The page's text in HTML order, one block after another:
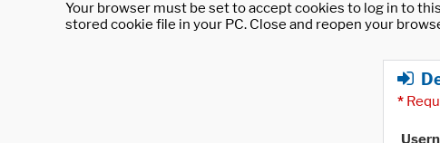
Your browser must be set to accept cookies to log in to
stored cookie file in your PC. Close and reopen your
*